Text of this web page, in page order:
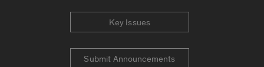
Key Issues
Submit Announcements